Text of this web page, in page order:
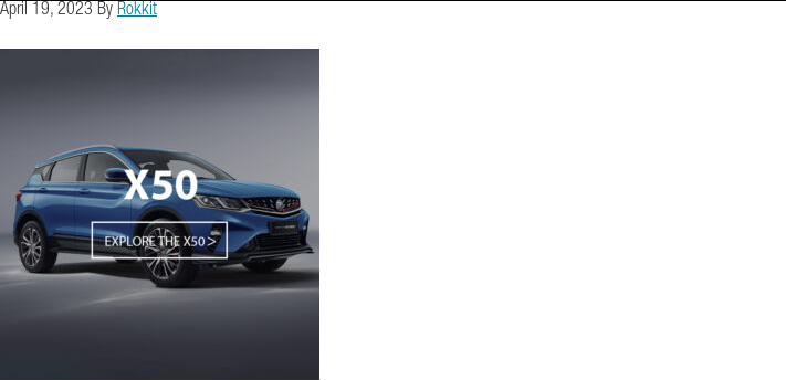
April 19, 2023 By Rokkit